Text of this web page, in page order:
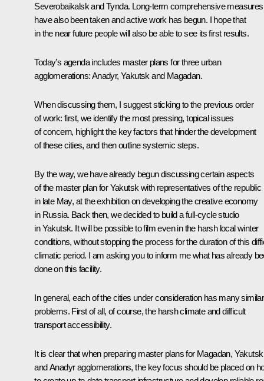
Severobaikalsk and Tynda. Long-term comprehensive measures
have also been taken and active work has begun. I hope that
in the near future people will also be able to see its first results.
Today’s agenda includes master plans for three urban
agglomerations: Anadyr, Yakutsk and Magadan.
When discussing them, I suggest sticking to the previous order
of work: first, we identify the most pressing, topical issues
of concern, highlight the key factors that hinder the development
of these cities, and then outline systemic steps.
By the way, we have already begun discussing certain aspects
of the master plan for Yakutsk with representatives of the republic
in late May, at theexhibitionon developing the creative economy
in Russia. Back then, we decided to build a full-cycle studio
in Yakutsk. It will be possible to film even in the harsh local winter
conditions, without stopping the process for the duration of this
climatic period. I am asking you to inform me what has already
done on this facility.
In general, each of the cities under consideration has many similar
problems. First of all, of course, the harsh climate and difficult
transport accessibility.
It is clear that when preparing master plans for Magadan, Yakutsk
and Anadyr agglomerations, the key focus should be placed on